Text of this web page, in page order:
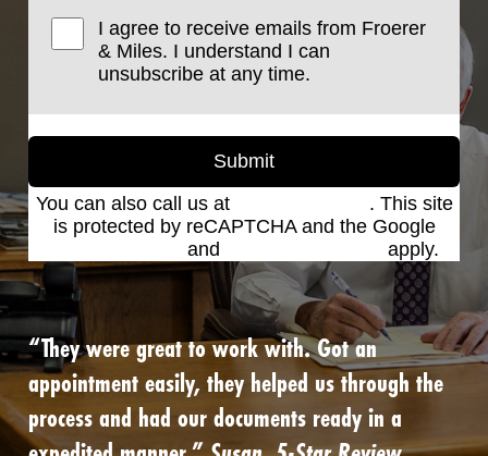
I agree to receive emails from Froerer
& Miles. I understand I can
unsubscribe at any time.
Submit
You can also call us at
. This site
is protected by reCAPTCHA and the Google
and apply.
“They were great to work with. Got an
appointment easily, they helped us through the
process and had our documents ready in a